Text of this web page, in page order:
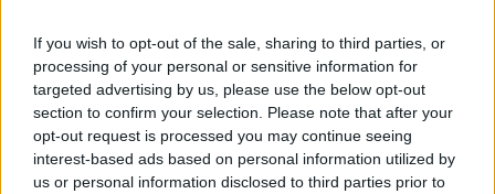
If you wish to opt-out of the sale, sharing to third parties, or
processing of your personal or sensitive information for
targeted advertising by us, please use the below opt-out
section to confirm your selection. Please note that after your
opt-out request is processed you may continue seeing
interest-based ads based on personal information utilized by
us or personal information disclosed to third parties prior to